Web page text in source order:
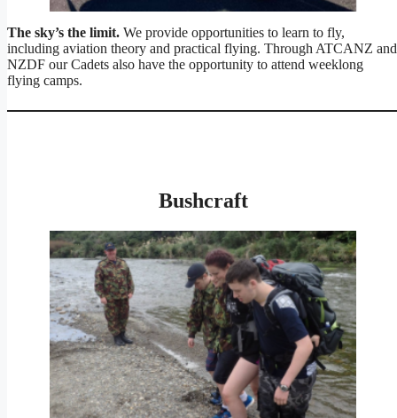
The sky’s the limit. We provide opportunities to learn to fly,
including aviation theory and practical flying. Through ATCANZ and
NZDF our Cadets also have the opportunity to attend weeklong
flying camps.
Bushcraft